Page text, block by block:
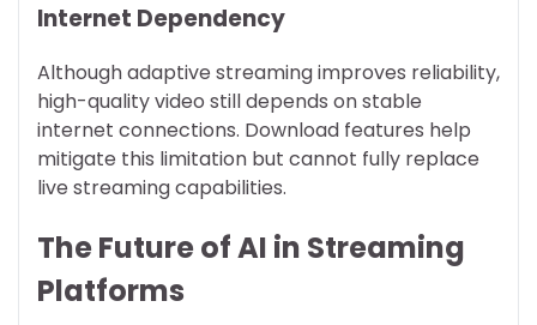
Internet Dependency
Although adaptive streaming improves reliability,
high-quality video still depends on stable
internet connections. Download features help
mitigate this limitation but cannot fully replace
live streaming capabilities.
The Future of AI in Streaming
Platforms